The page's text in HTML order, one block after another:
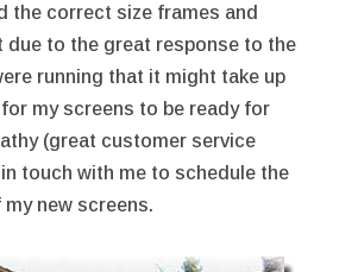
the correct size frames and
due to the great response to the
running that it might take up
my screens to be ready for
(great customer service
touch with me to schedule the
new screens.